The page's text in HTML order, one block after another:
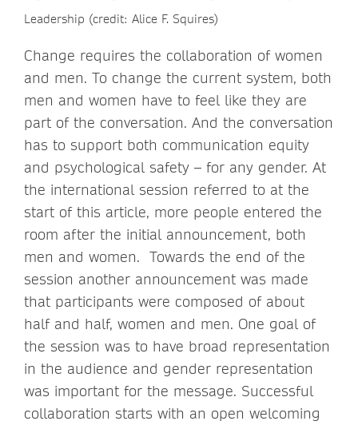
Leadership (credit: Alice F. Squires)
Change requires the collaboration of women
and men. To change the current system, both
men and women have to feel like they are
part of the conversation. And the conversation
has to support both communication equity
and psychological safety – for any gender. At
the international session referred to at the
start of this article, more people entered the
room after the initial announcement, both
men and women. Towards the end of the
session another announcement was made
that participants were composed of about
half and half, women and men. One goal of
the session was to have broad representation
in the audience and gender representation
was important for the message. Successful
collaboration starts with an open welcoming